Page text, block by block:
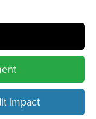
Impact